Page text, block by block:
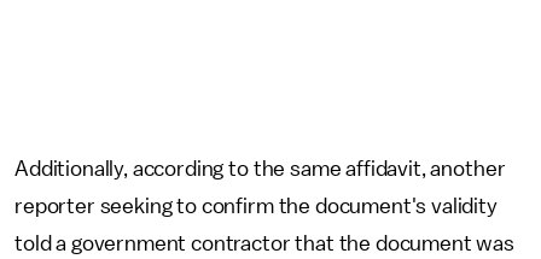
Additionally, according to the same affidavit, another
reporter seeking to confirm the document's validity
told a government contractor that the document was